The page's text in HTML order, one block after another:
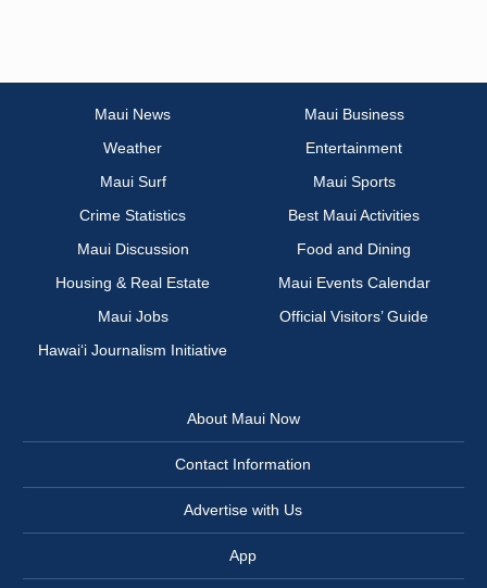
Maui News
Maui Business
Weather
Entertainment
Maui Surf
Maui Sports
Crime Statistics
Best Maui Activities
Maui Discussion
Food and Dining
Housing & Real Estate
Maui Events Calendar
Maui Jobs
Official Visitors’ Guide
Hawai‘i Journalism Initiative
About Maui Now
Contact Information
Advertise with Us
App